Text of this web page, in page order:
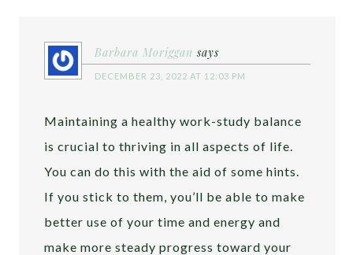
Barbara Moriggan says
DECEMBER 23, 2022 AT 12:03 PM
Maintaining a healthy work-study balance
is crucial to thriving in all aspects of life.
You can do this with the aid of some hints.
If you stick to them, you’ll be able to make
better use of your time and energy and
make more steady progress toward your